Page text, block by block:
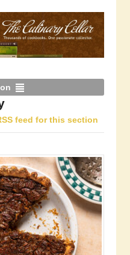
feed for this section